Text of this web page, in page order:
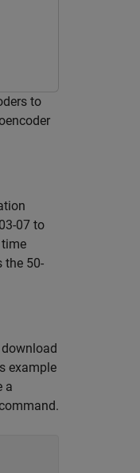
to
07 to
time
the 50-
download
example
a